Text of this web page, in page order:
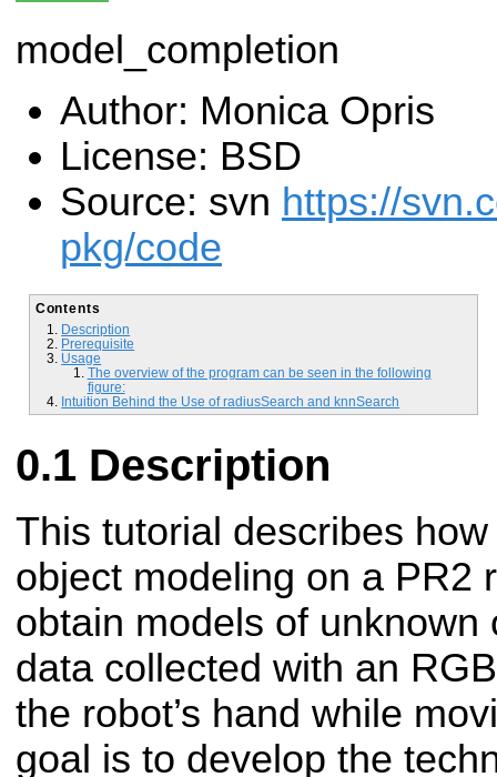
model_completion
Author: Monica Opris
License: BSD
Source: svn https://
pkg/code
Contents
Description
Prerequisite
Usage
The overview of the program can be seen in the following
figure:
Intuition Behind the Use of radiusSearch and knnSearch
Description
This tutorial describes
object modeling on a PR2
obtain models of unknown
data collected with an
the robot’s hand while
goal is to develop the